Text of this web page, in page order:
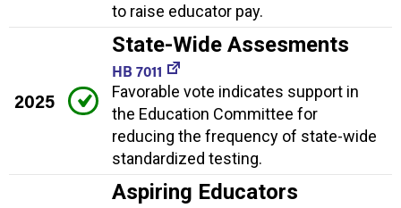
to raise educator pay.
2025
State-Wide Assesments
HB 7011
Favorable vote indicates support in
the Education Committee for
reducing the frequency of state-wide
standardized testing.
Aspiring Educators